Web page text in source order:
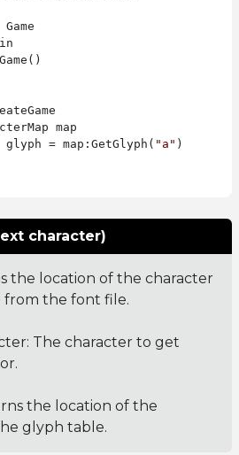
Game
map
glyph = map:GetGlyph(
"a" )
character)
the location of the character
the font file.
The character to get
the location of the
glyph table.